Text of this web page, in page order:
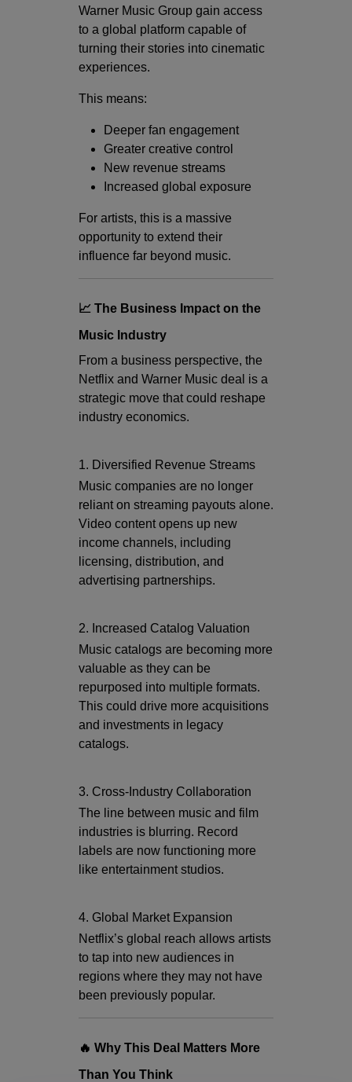
Warner Music Group gain access
to a global platform capable of
turning their stories into cinematic
experiences.
This means:
Deeper fan engagement
Greater creative control
New revenue streams
Increased global exposure
For artists, this is a massive
opportunity to extend their
influence far beyond music.
📈 The Business Impact on the
Music Industry
From a business perspective, the
Netflix and Warner Music deal is a
strategic move that could reshape
industry economics.
1. Diversified Revenue Streams
Music companies are no longer
reliant on streaming payouts alone.
Video content opens up new
income channels, including
licensing, distribution, and
advertising partnerships.
2. Increased Catalog Valuation
Music catalogs are becoming more
valuable as they can be
repurposed into multiple formats.
This could drive more acquisitions
and investments in legacy
catalogs.
3. Cross-Industry Collaboration
The line between music and film
industries is blurring. Record
labels are now functioning more
like entertainment studios.
4. Global Market Expansion
Netflix’s global reach allows artists
to tap into new audiences in
regions where they may not have
been previously popular.
🔥 Why This Deal Matters More
Than You Think